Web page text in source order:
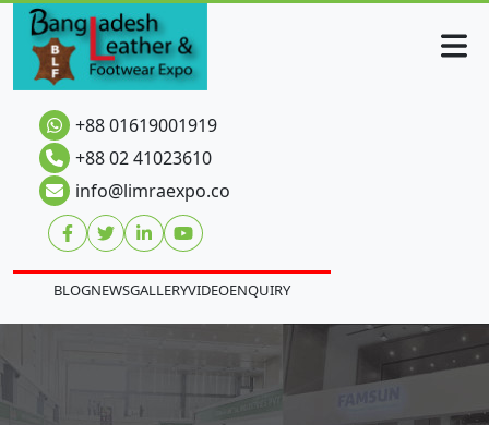
+88 01619001919
+88 02 41023610
info@limraexpo.co
BLOGNEWSGALLERYVIDEOENQUIRY